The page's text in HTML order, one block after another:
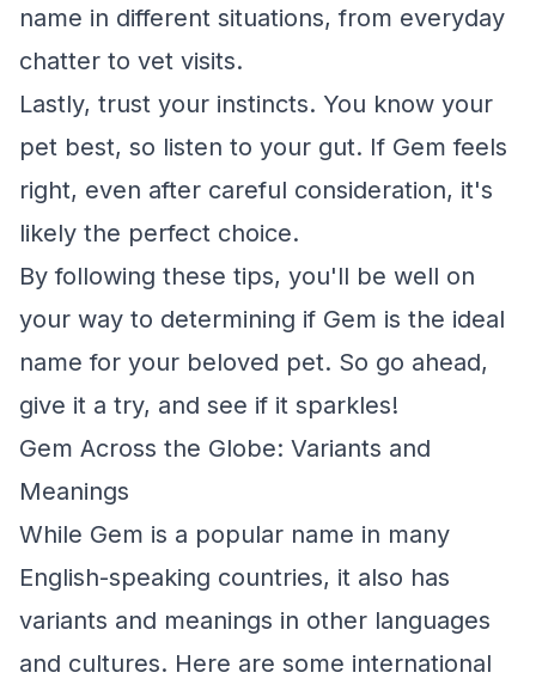
name in different situations, from everyday
chatter to vet visits.
Lastly, trust your instincts. You know your
pet best, so listen to your gut. If Gem feels
right, even after careful consideration, it's
likely the perfect choice.
By following these tips, you'll be well on
your way to determining if Gem is the ideal
name for your beloved pet. So go ahead,
give it a try, and see if it sparkles!
Gem Across the Globe: Variants and
Meanings
While Gem is a popular name in many
English-speaking countries, it also has
variants and meanings in other languages
and cultures. Here are some international